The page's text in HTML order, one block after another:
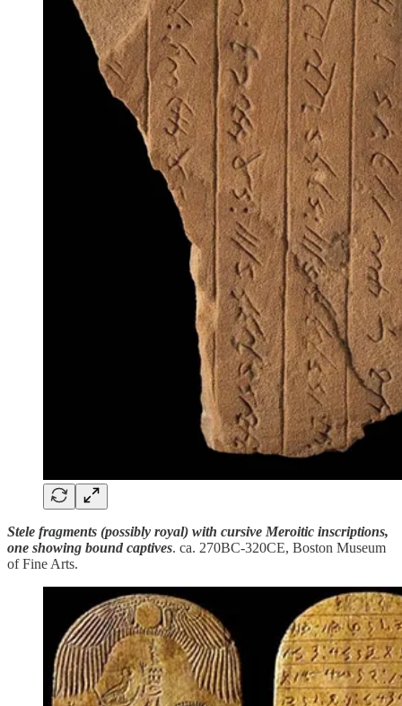
Stele fragments (possibly royal) with cursive Meroitic inscriptions,
one showing bound captives. ca. 270BC-320CE, Boston Museum
of Fine Arts.